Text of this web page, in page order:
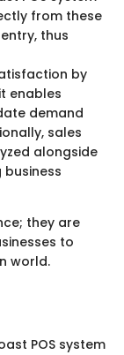
from these
thus
by
enables
demand
sales
alongside
they are
to
world.
POS system